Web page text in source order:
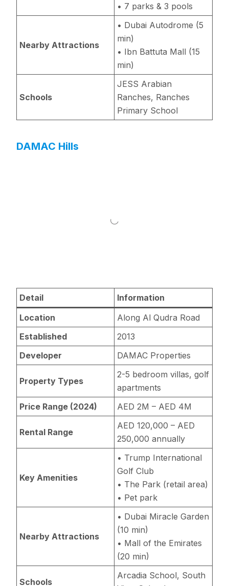
• 7 parks & 3 pools
Nearby Attractions
• Dubai Autodrome (5
min)
• Ibn Battuta Mall (15
min)
Schools
JESS Arabian
Ranches, Ranches
Primary School
DAMAC Hills
Detail
Information
Location
Along Al Qudra Road
Established
2013
Developer
DAMAC Properties
Property Types
2-5 bedroom villas, golf
apartments
Price Range (2024)
AED 2M – AED 4M
Rental Range
AED 120,000 – AED
250,000 annually
Key Amenities
• Trump International
Golf Club
• The Park (retail area)
• Pet park
Nearby Attractions
• Dubai Miracle Garden
(10 min)
• Mall of the Emirates
(20 min)
Schools
Arcadia School, South